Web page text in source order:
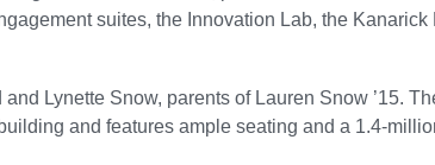
suites, the Innovation Lab, the
and Lynette Snow, parents of Lauren Snow ’15.
and features ample seating and a 1.4-